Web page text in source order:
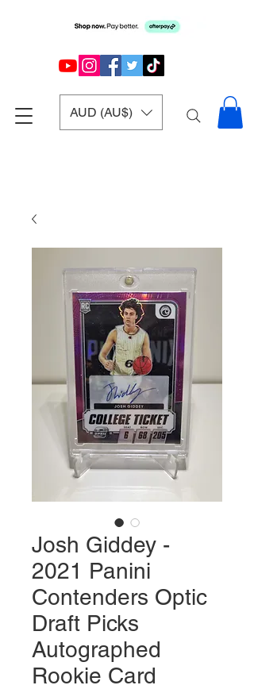
AUD (AU$)
Josh Giddey -
2021 Panini
Contenders Optic
Draft Picks
Autographed
Rookie Card